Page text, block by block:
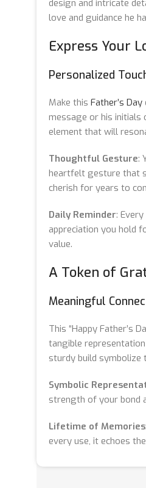
design and intricate
love and guidance he
Express Your
Personalized
Make this Father’s Day
message or his initials
element that will
Thoughtful Gesture:
heartfelt gesture that
cherish for years to
Daily Reminder:
appreciation you hold
value.
A Token of
Meaningful
This “Happy Father’s
tangible
sturdy build symbolize
Symbolic
strength of your bond
Lifetime of Memories
every use, it echoes